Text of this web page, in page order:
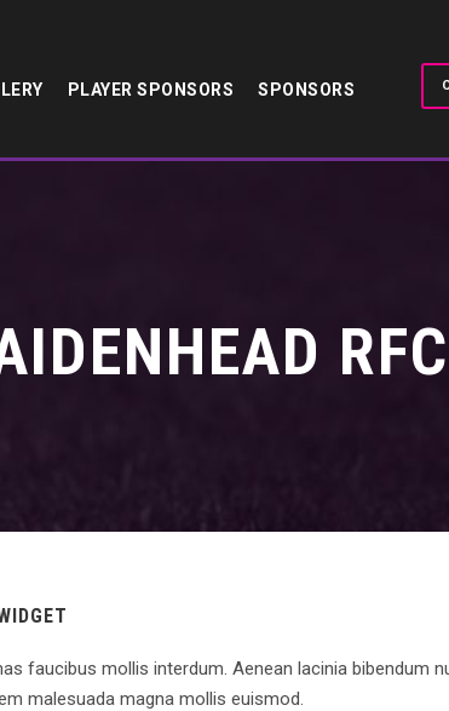
PLAYER SPONSORS SPONSORS
faucibus mollis interdum. Aenean lacinia bibendum
malesuada magna mollis euismod.